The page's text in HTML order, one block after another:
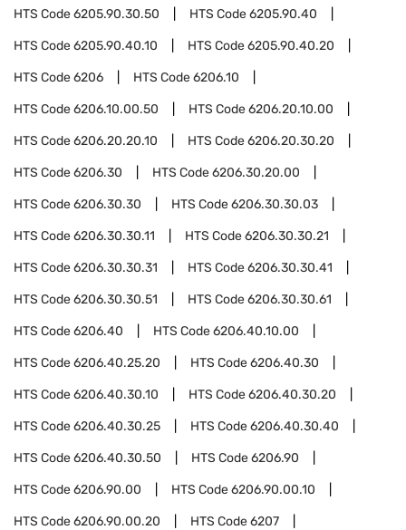
HTS Code6205.90.30.50 HTS Code6205.90.40
HTS Code6205.90.40.10 HTS Code6205.90.40.20
HTS Code6206 HTS Code6206.10
HTS Code6206.10.00.50 HTS Code6206.20.10.00
HTS Code6206.20.20.10 HTS Code6206.20.30.20
HTS Code6206.30 HTS Code6206.30.20.00
HTS Code6206.30.30 HTS Code6206.30.30.03
HTS Code6206.30.30.11 HTS Code6206.30.30.21
HTS Code6206.30.30.31 HTS Code6206.30.30.41
HTS Code6206.30.30.51 HTS Code6206.30.30.61
HTS Code6206.40 HTS Code6206.40.10.00
HTS Code6206.40.25.20 HTS Code6206.40.30
HTS Code6206.40.30.10 HTS Code6206.40.30.20
HTS Code6206.40.30.25 HTS Code6206.40.30.40
HTS Code6206.40.30.50 HTS Code6206.90
HTS Code6206.90.00 HTS Code6206.90.00.10
HTS Code6206.90.00.20 HTS Code6207